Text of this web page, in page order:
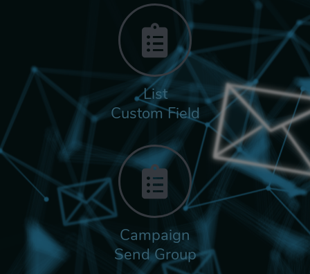
List
Custom Field
Campaign
Send Group